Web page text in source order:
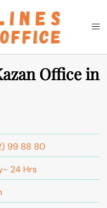
Search
Office in
99 88 80
24 Hrs